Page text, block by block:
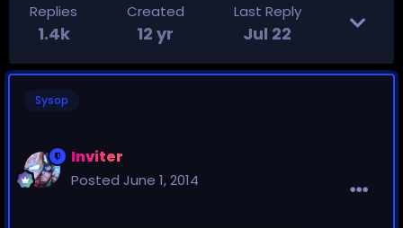
Replies
1.4k
Created
12 yr
Last Reply
Jul 22
Sysop
Inviter
Posted June 1, 2014